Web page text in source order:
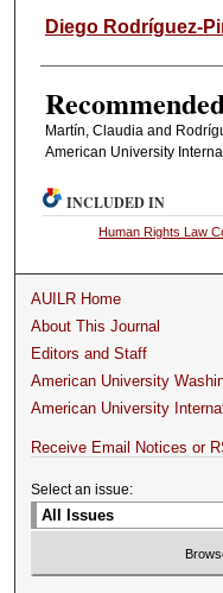
Diego Rodríguez-
Martín, Claudia and
American University
INCLUDED IN
Human Rights Law
AUILR Home
About This Journal
Editors and Staff
American University
American University
Receive Email Notices or
Select an issue: